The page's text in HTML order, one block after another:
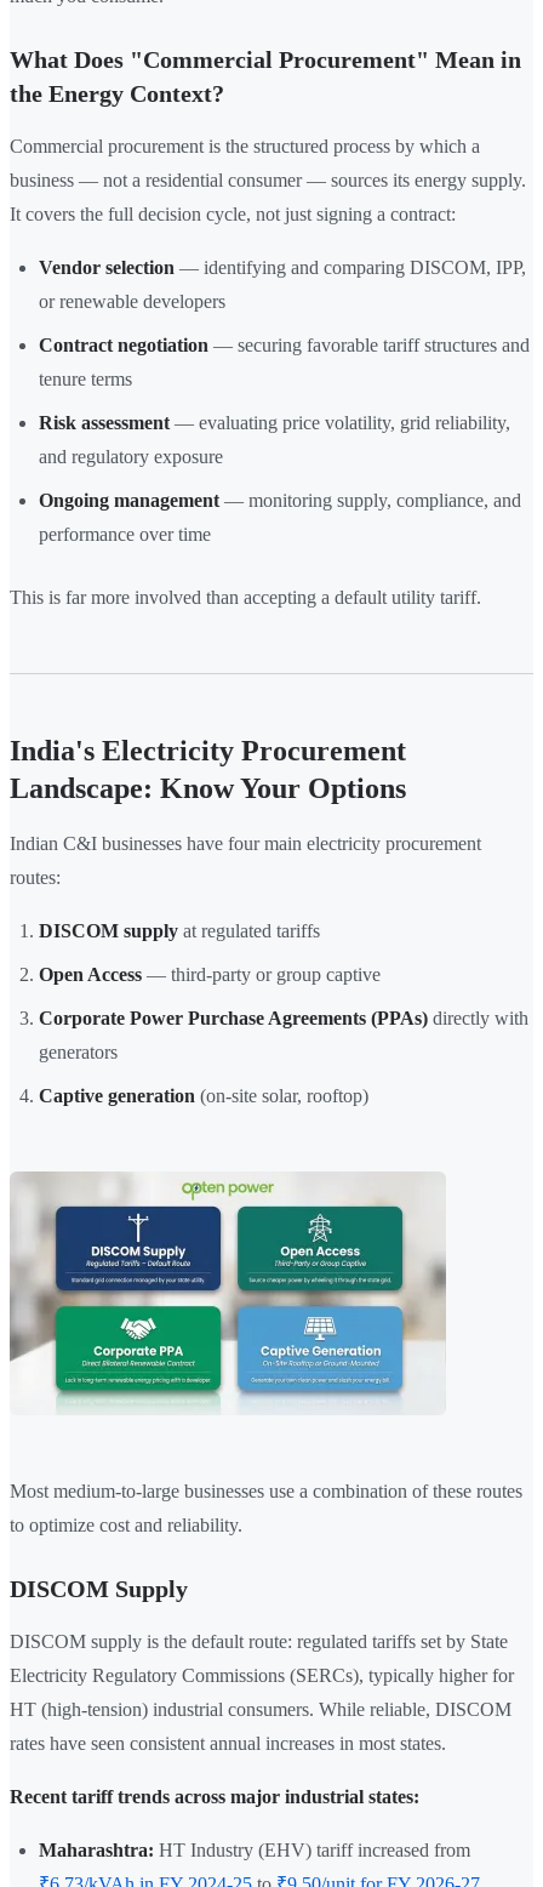
What Does "Commercial Procurement" Mean in
the Energy Context?
Commercial procurement is the structured process by which a
business — not a residential consumer — sources its energy supply.
It covers the full decision cycle, not just signing a contract:
Vendor selection — identifying and comparing DISCOM, IPP,
or renewable developers
Contract negotiation — securing favorable tariff structures and
tenure terms
Risk assessment — evaluating price volatility, grid reliability,
and regulatory exposure
Ongoing management — monitoring supply, compliance, and
performance over time
This is far more involved than accepting a default utility tariff.
India's Electricity Procurement
Landscape: Know Your Options
Indian C&I businesses have four main electricity procurement
routes:
DISCOM supply at regulated tariffs
Open Access — third-party or group captive
Corporate Power Purchase Agreements (PPAs) directly with
generators
Captive generation (on-site solar, rooftop)
Most medium-to-large businesses use a combination of these routes
to optimize cost and reliability.
DISCOM Supply
DISCOM supply is the default route: regulated tariffs set by State
Electricity Regulatory Commissions (SERCs), typically higher for
HT (high-tension) industrial consumers. While reliable, DISCOM
rates have seen consistent annual increases in most states.
Recent tariff trends across major industrial states:
Maharashtra: HT Industry (EHV) tariff increased from